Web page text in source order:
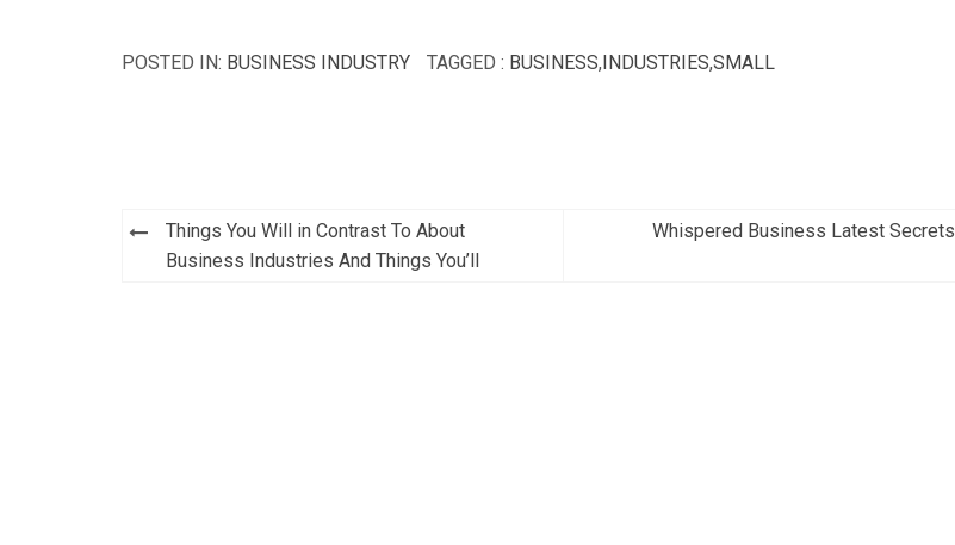
POSTED IN: BUSINESS INDUSTRY TAGGED : BUSINESS, INDUSTRIES,SMALL
Post
navigation
Things You Will in Contrast To About
Business Industries And Things You’ll
Whispered Business Latest Secrets